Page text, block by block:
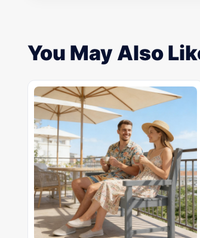
You May Also